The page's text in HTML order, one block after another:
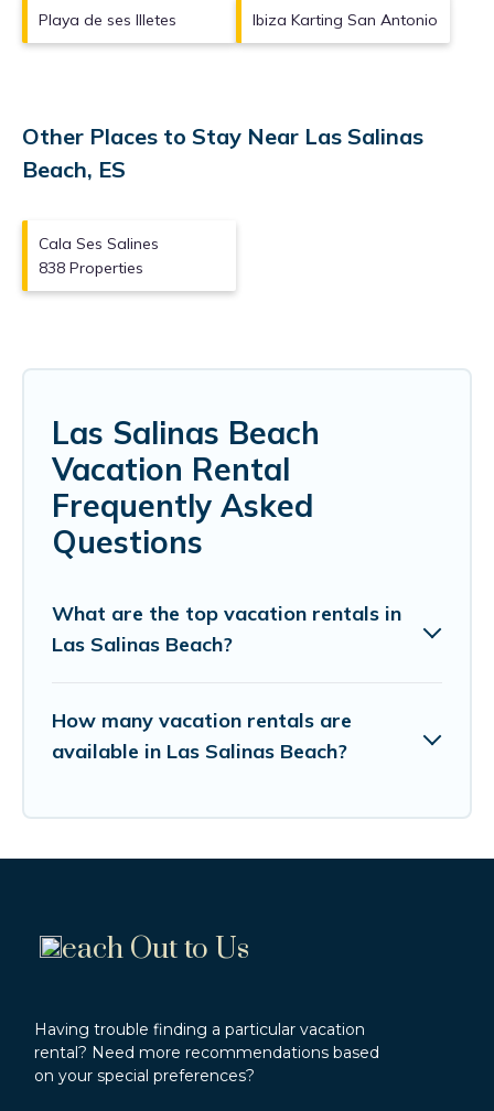
Playa de ses Illetes Ibiza Karting San Antonio
Other Places to Stay Near Las Salinas
Beach, ES
Cala Ses Salines
838 Properties
Las Salinas Beach
Vacation Rental
Frequently Asked
Questions
What are the top vacation rentals in
Las Salinas Beach?
How many vacation rentals are
available in Las Salinas Beach?
each Out to Us
Having trouble finding a particular vacation
rental? Need more recommendations based
on your special preferences?